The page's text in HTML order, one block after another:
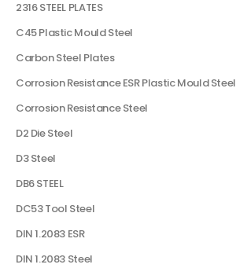
2316 STEEL PLATES
C45 Plastic Mould Steel
Carbon Steel Plates
Corrosion Resistance ESR Plastic Mould Steel
Corrosion Resistance Steel
D2 Die Steel
D3 Steel
DB6 STEEL
DC53 Tool Steel
DIN 1.2083 ESR
DIN 1.2083 Steel